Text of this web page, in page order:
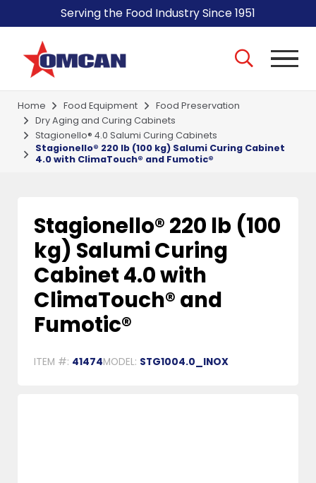
Serving the Food Industry Since 1951
Home Food Equipment
Food Preservation
Dry Aging and Curing Cabinets
Stagionello® 4.0 Salumi Curing Cabinets
Stagionello® 220 lb (100 kg) Salumi Curing Cabinet
4.0 with ClimaTouch® and Fumotic®
Stagionello® 220 lb (100
kg) Salumi Curing
Cabinet 4.0 with
ClimaTouch® and
Fumotic®
ITEM #: 41474MODEL: STG1004.0_INOX